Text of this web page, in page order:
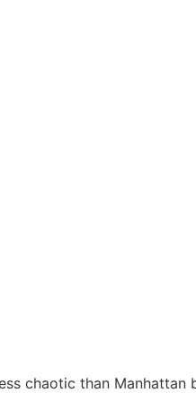
chaotic than